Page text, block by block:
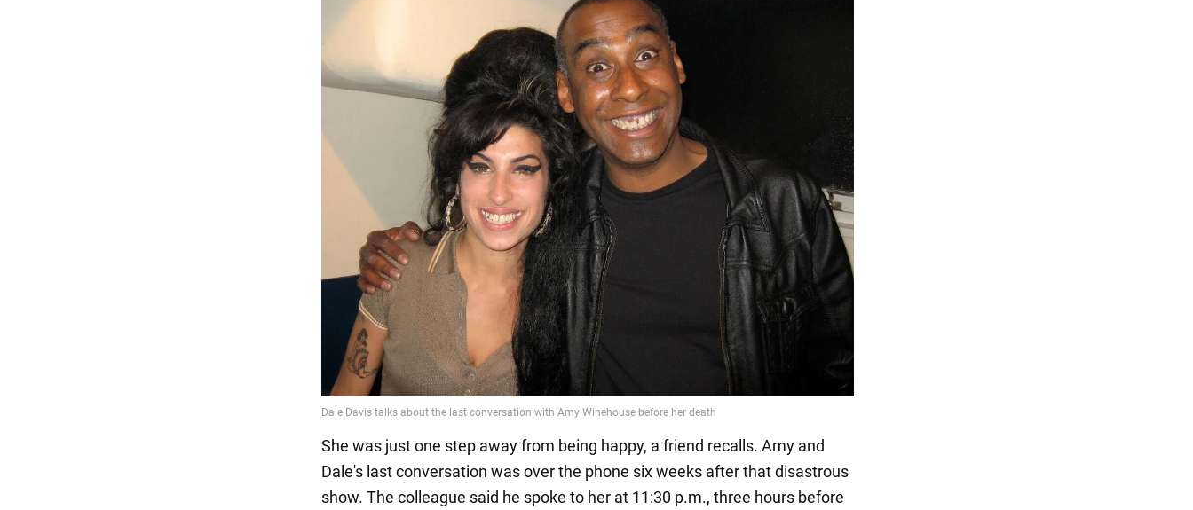
She was just one step away from being happy, a friend recalls. Amy and
Dale's last conversation was over the phone six weeks after that disastrous
show. The colleague said he spoke to her at 11:30 p.m., three hours before